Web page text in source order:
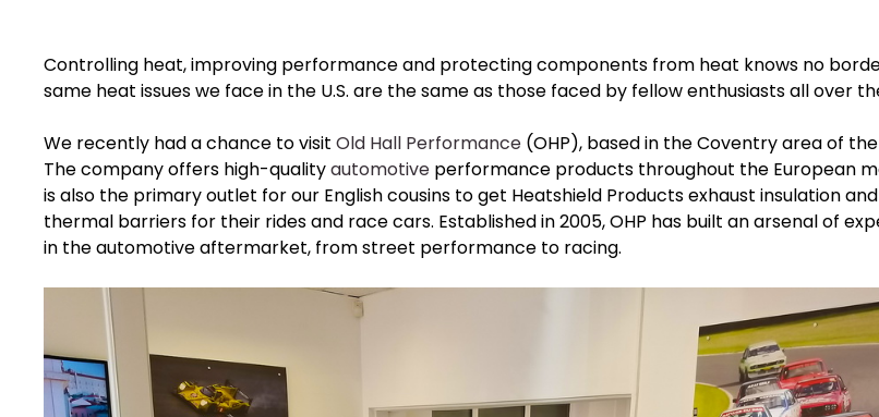
Controlling heat, improving performance and protecting components from heat knows no
same heat issues we face in the U.S. are the same as those faced by fellow enthusiasts all over
We recently had a chance to visit Old Hall Performance (OHP), based in the Coventry area of the
The company offers high-qualityautomotive performance products throughout the European
is also the primary outlet for our English cousins to get Heatshield Products exhaust insulation and
thermal barriers for their rides and race cars. Established in 2005, OHP has built an arsenal of
in the automotive aftermarket, from street performance to racing.